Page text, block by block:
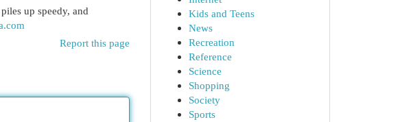
up speedy, and
Report this page
Kids and Teens
News
Recreation
Reference
Science
Shopping
Society
Sports